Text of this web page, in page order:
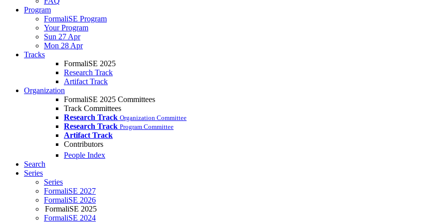
Program
FormaliSE Program
Your Program
Sun 27 Apr
Mon 28 Apr
Tracks
FormaliSE 2025
Research Track
Artifact Track
Organization
FormaliSE 2025 Committees
Track Committees
Research Track Organization Committee
Research Track Program Committee
Artifact Track
Contributors
People Index
Search
Series
Series
FormaliSE 2027
FormaliSE 2026
FormaliSE 2025
FormaliSE 2024